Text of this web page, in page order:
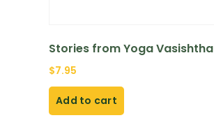
Stories from Yoga Vasishtha
$7.95
Add to cart